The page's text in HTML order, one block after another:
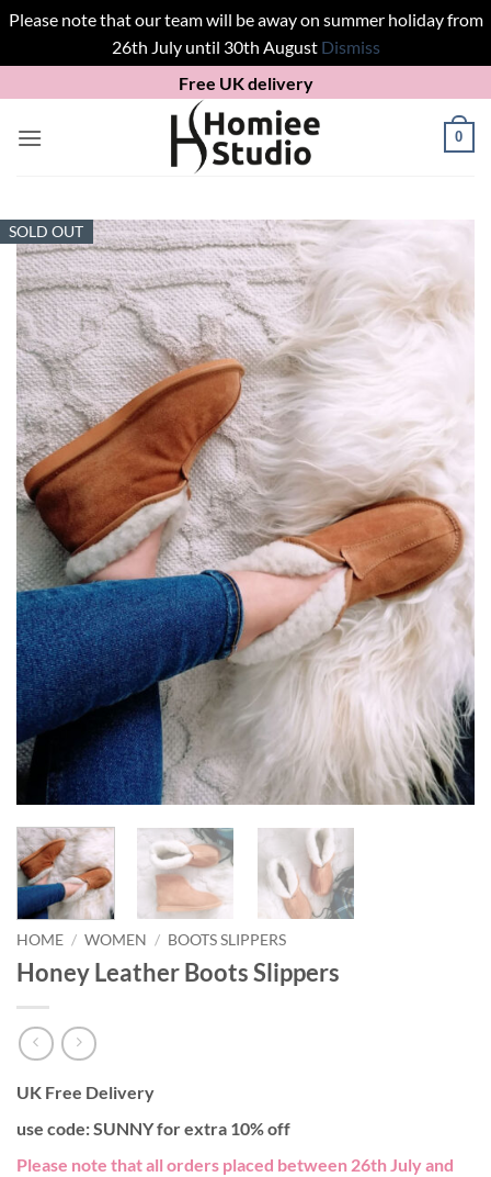
Please note that our team will be away on summer holiday from
26th July until 30th August Dismiss
to
content
Free UK delivery
0
SOLD OUT
HOME / WOMEN / BOOTS SLIPPERS
Honey Leather Boots Slippers
UK Free Delivery
use code: SUNNY for extra 10% off
Please note that all orders placed between 26th July and